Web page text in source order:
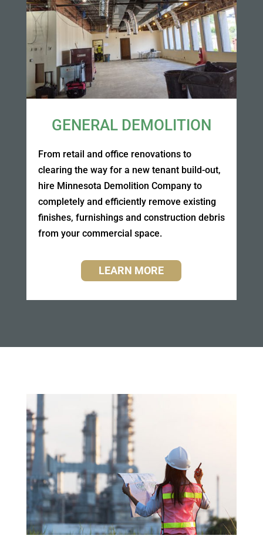
GENERAL DEMOLITION
From retail and office renovations to
clearing the way for a new tenant build-out,
hire Minnesota Demolition Company to
completely and efficiently remove existing
finishes, furnishings and construction debris
from your commercial space.
LEARN MORE